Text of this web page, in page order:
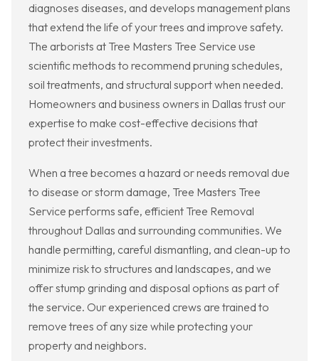
diagnoses diseases, and develops management plans
that extend the life of your trees and improve safety.
The arborists at Tree Masters Tree Service use
scientific methods to recommend pruning schedules,
soil treatments, and structural support when needed.
Homeowners and business owners in Dallas trust our
expertise to make cost-effective decisions that
protect their investments.
When a tree becomes a hazard or needs removal due
to disease or storm damage, Tree Masters Tree
Service performs safe, efficient Tree Removal
throughout Dallas and surrounding communities. We
handle permitting, careful dismantling, and clean-up to
minimize risk to structures and landscapes, and we
offer stump grinding and disposal options as part of
the service. Our experienced crews are trained to
remove trees of any size while protecting your
property and neighbors.